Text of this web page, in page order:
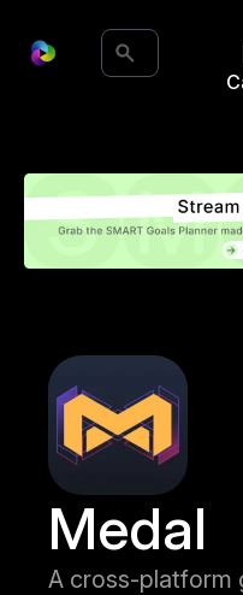
Medal
A cross-platform